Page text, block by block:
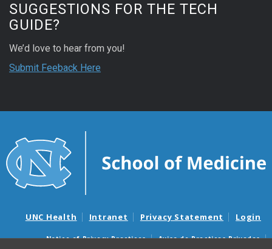
SUGGESTIONS FOR THE TECH
GUIDE?
We’d love to hear from you!
Submit Feeback Here
UNC Health Intranet Privacy Statement Login
Notice of Privacy Practices Aviso de Practicas Privadas